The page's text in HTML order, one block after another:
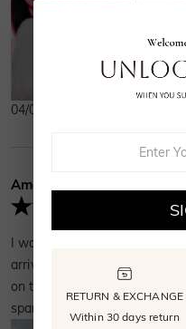
04/05/2024
Amelia French
I was so excited when I
arrived very quickly and was
on the dinosaur is incredibly
sparkle when I move my hand.
RETURN & EXCHANGE
Within 30 days return